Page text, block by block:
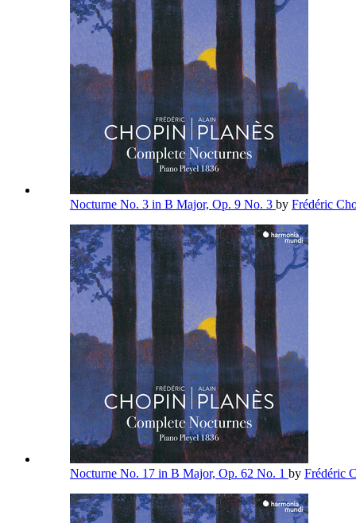
Nocturne No. 3 in B Major, Op. 9 No. 3 by Frédéric
Nocturne No. 17 in B Major, Op. 62 No. 1 by Frédéric